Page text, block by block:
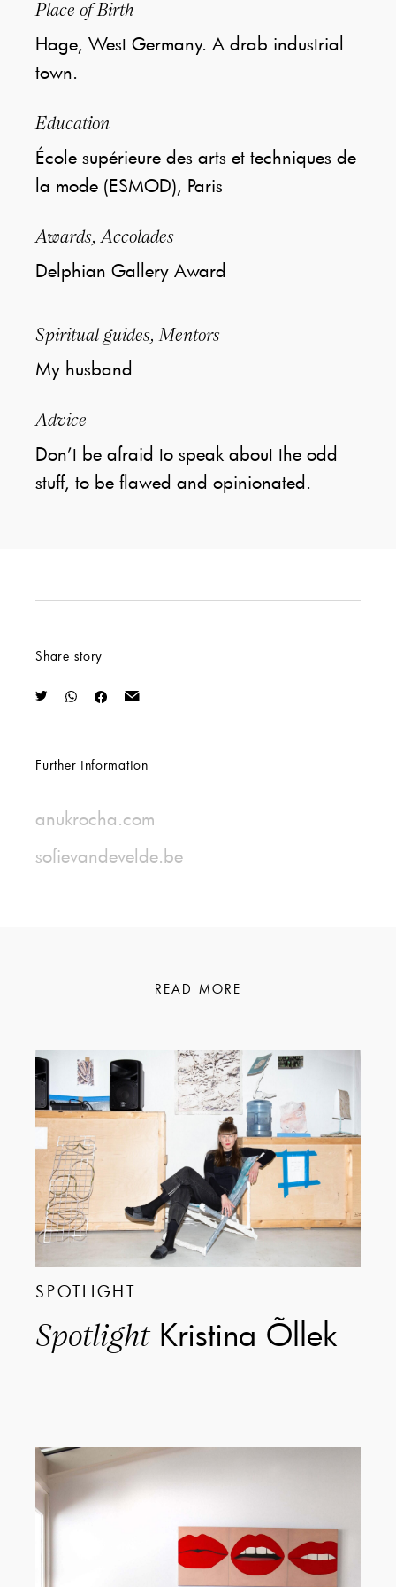
Place of Birth
Hage, West Germany. A drab industrial
town.
Education
École supérieure des arts et techniques de
la mode (ESMOD), Paris
Awards, Accolades
Delphian Gallery Award
Spiritual guides, Mentors
My husband
Advice
Don’t be afraid to speak about the odd
stuff, to be flawed and opinionated.
Share story
Further information
anukrocha.com
sofievandevelde.be
READ MORE
SPOTLIGHT
SpotlightKristina Õllek